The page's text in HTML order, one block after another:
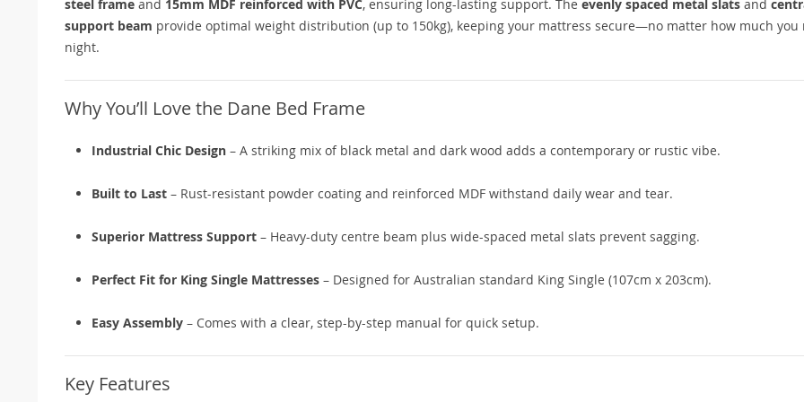
steel frame and 15mm MDF reinforced with PVC, ensuring long-lasting support. The evenly spaced metal slats and
support beam provide optimal weight distribution (up to 150kg), keeping your mattress secure—no matter how much you
night.
Why You’ll Love the Dane Bed Frame
Industrial Chic Design – A striking mix of black metal and dark wood adds a contemporary or rustic vibe.
Built to Last – Rust-resistant powder coating and reinforced MDF withstand daily wear and tear.
Superior Mattress Support – Heavy-duty centre beam plus wide-spaced metal slats prevent sagging.
Perfect Fit for King Single Mattresses – Designed for Australian standard King Single (107cm x 203cm).
Easy Assembly – Comes with a clear, step-by-step manual for quick setup.
Key Features